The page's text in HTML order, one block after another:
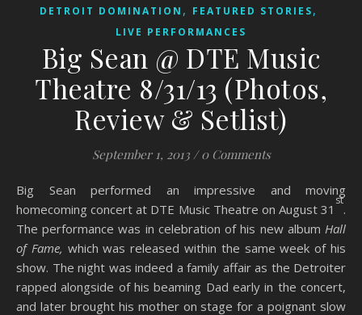
DETROIT DOMINATION , FEATURED STORIES,
LIVE PERFORMANCES
Big Sean @ DTE Music
Theatre 8/31/13 (Photos,
Review & Setlist)
September 1, 2013 / 0 Comments
Big Sean performed an impressive and moving
homecoming concert at DTE Music Theatre on August 31
st
.
The performance was in celebration of his new album Hall
of Fame, which was released within the same week of his
show. The night was indeed a family affair as the Detroiter
rapped alongside of his beaming Dad early in the concert,
and later brought his mother on stage for a poignant slow